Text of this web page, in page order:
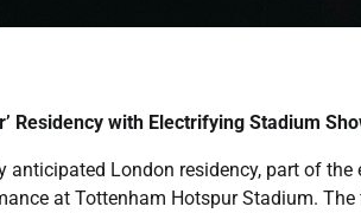
Residency with Electrifying Stadium
London residency, part of the
at Tottenham Hotspur Stadium.